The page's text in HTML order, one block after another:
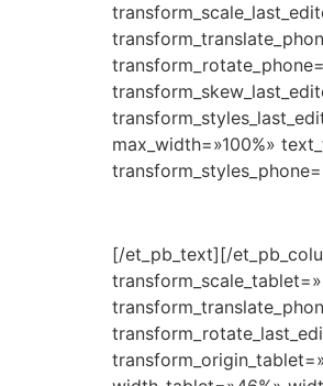
max_width=»100%»
[/et_pb_text][/